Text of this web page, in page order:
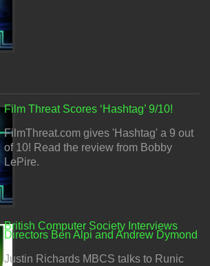
Film Threat Scores ‘Hashtag’ 9/10!
FilmThreat.com gives 'Hashtag' a 9 out
of 10! Read the review from Bobby
LePire.
British Computer Society Interviews
Directors Ben Alpi and Andrew Dymond
Justin Richards MBCS talks to Runic